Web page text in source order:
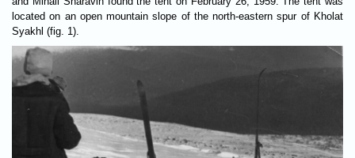
located on an open mountain slope of the north-eastern spur of Kholat
Syakhl (fig. 1).